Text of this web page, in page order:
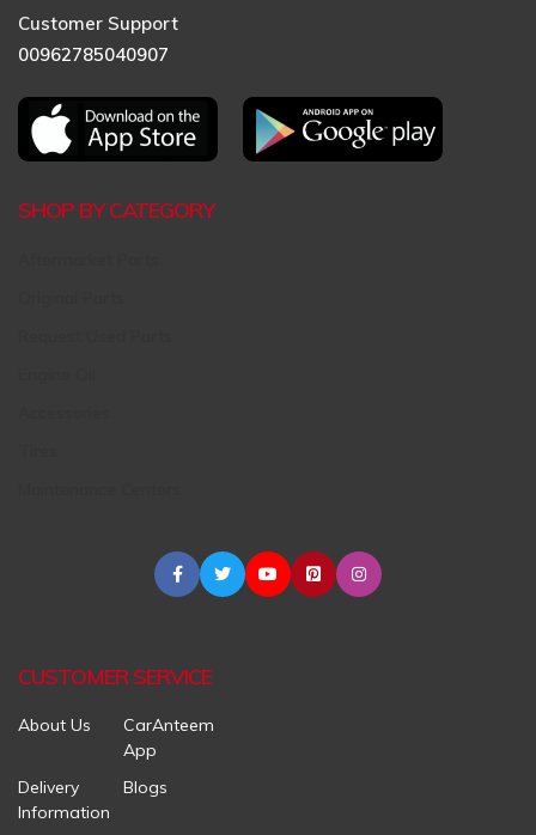
Customer Support
00962785040907
SHOP BY CATEGORY
CUSTOMER SERVICE
About Us
CarAnteem
App
Delivery
Information
Blogs